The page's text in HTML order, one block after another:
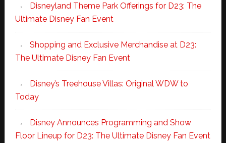
Disneyland Theme Park Offerings for D23: The
Ultimate Disney Fan Event
Shopping and Exclusive Merchandise at D23:
The Ultimate Disney Fan Event
Disney’s Treehouse Villas: Original WDW to
Today
Disney Announces Programming and Show
Floor Lineup for D23: The Ultimate Disney Fan Event